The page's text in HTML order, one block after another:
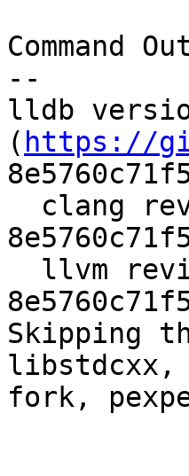
Command
--
lldb
( https://
Skipping
libstdcxx,
fork,